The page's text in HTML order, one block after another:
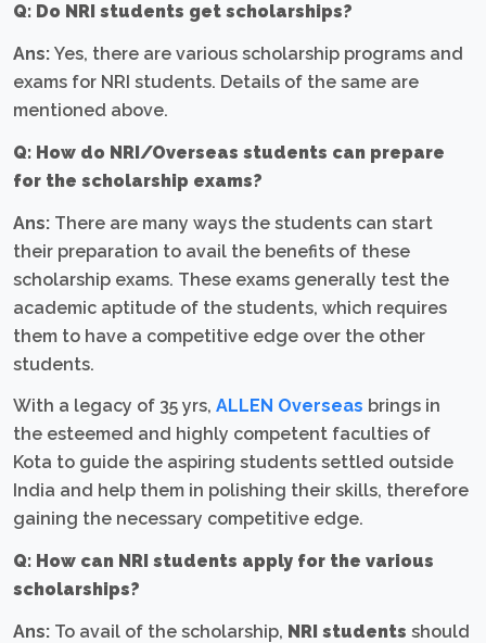
Q: Do NRI students get scholarships?
Ans: Yes, there are various scholarship programs and
exams for NRI students. Details of the same are
mentioned above.
Q: How do NRI/Overseas students can prepare
for the scholarship exams?
Ans: There are many ways the students can start
their preparation to avail the benefits of these
scholarship exams. These exams generally test the
academic aptitude of the students, which requires
them to have a competitive edge over the other
students.
With a legacy of 35 yrs, ALLEN Overseas brings in
the esteemed and highly competent faculties of
Kota to guide the aspiring students settled outside
India and help them in polishing their skills, therefore
gaining the necessary competitive edge.
Q: How can NRI students apply for the various
scholarships?
Ans: To avail of the scholarship, NRI students should